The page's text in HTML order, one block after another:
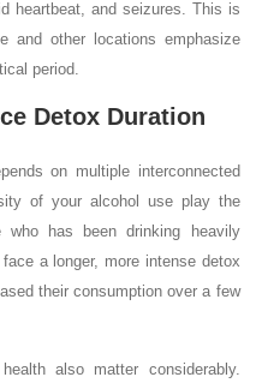
heartbeat, and seizures. This is
and other locations emphasize
period.
Detox Duration
on multiple interconnected
of your alcohol use play the
who has been drinking heavily
a longer, more intense detox
their consumption over a few
also matter considerably.